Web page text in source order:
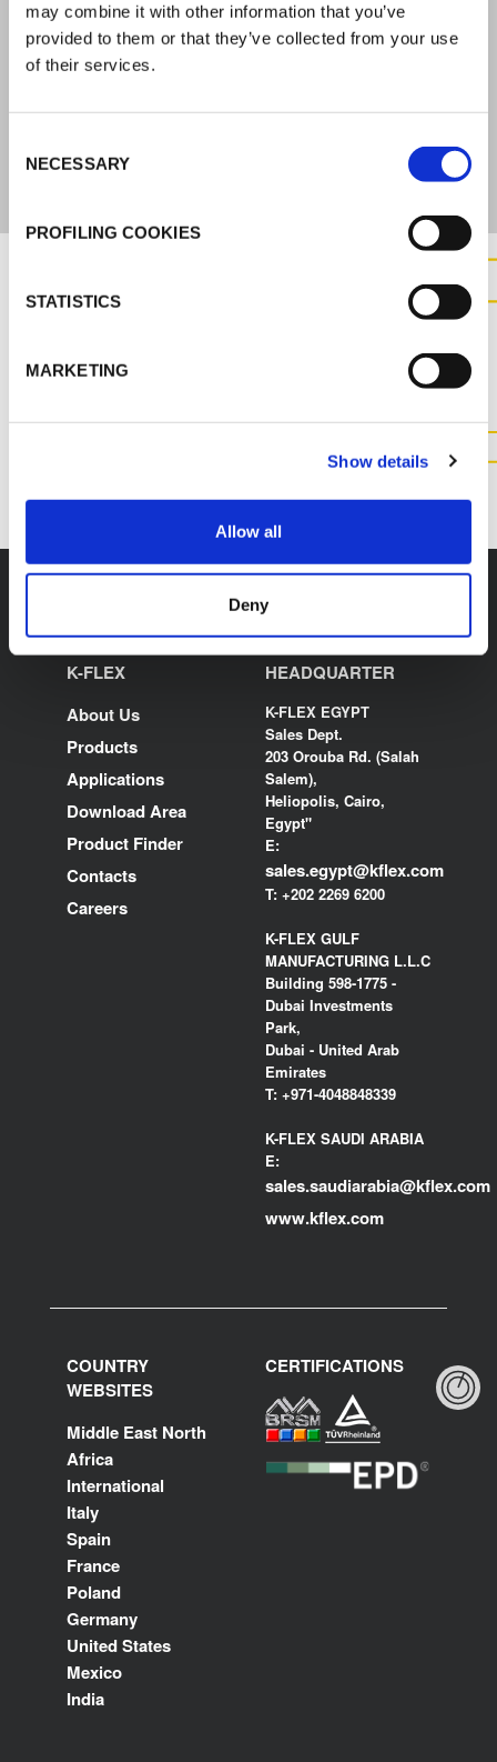
may combine it with other information that you’ve
provided to them or that they’ve collected from your use
of their services.
Selection
NECESSARY
PROFILING COOKIES
STATISTICS
MARKETING
Show details
Allow all
Deny
D – s1, d0
CONTACT US FOR MORE
K-FLEX
About Us
Products
Applications
Download Area
Product Finder
Contacts
Careers
HEADQUARTER
K-FLEX EGYPT
Sales Dept.
203 Orouba Rd. (Salah
Salem),
Heliopolis, Cairo,
Egypt"
E:
sales.egypt@kflex.com
T: +202 2269 6200
K-FLEX GULF
MANUFACTURING L.L.C
Building 598-1775 -
Dubai Investments
Park,
Dubai - United Arab
Emirates
T: +971-4048848339
K-FLEX SAUDI ARABIA
E:
sales.saudiarabia@kflex.com
www.kflex.com
COUNTRY
WEBSITES
Middle East North
Africa
International
Italy
Spain
France
Poland
Germany
United States
Mexico
India
CERTIFICATIONS